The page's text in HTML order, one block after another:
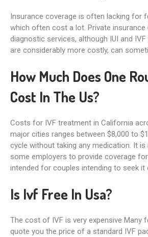
Insurance coverage is often lacking for
which often cost a lot. Private insurance
diagnostic services, although IUI and
are considerably more costly, can
How Much Does One
Cost In The Us?
Costs for IVF treatment in California
major cities ranges between $8,000 to
cycle without taking any medication. It
some employers to provide coverage
intended for couples intending to seek it
Is Ivf Free In Usa?
The cost of IVF is very expensive Many
quote you the price of a standard IVF